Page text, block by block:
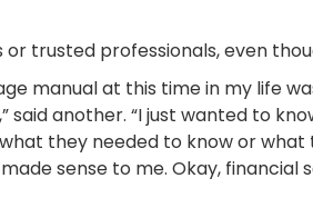
trusted professionals, even
manual at this time in my life
said another. “I just wanted to
they needed to know or what
sense to me. Okay,